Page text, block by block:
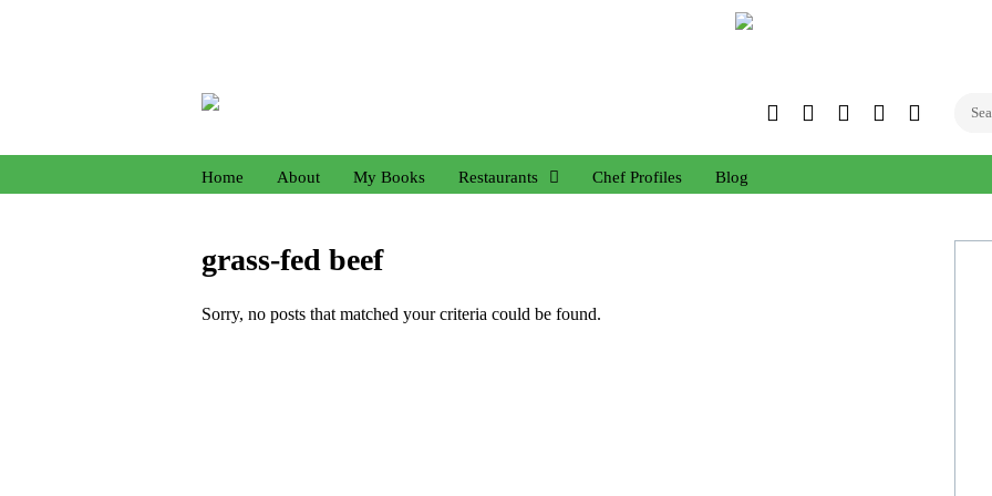
TwitterFacebookInstagram
Linked
Home About My Books Restaurants Chef Profiles Blog
grass-fed beef
Sorry, no posts that matched your criteria could be found.